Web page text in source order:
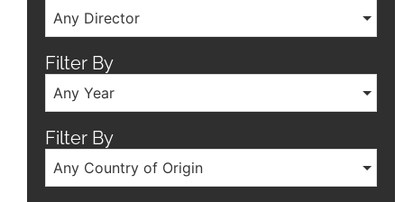
Any Director
Filter By
Any Year
Filter By
Any Country of Origin